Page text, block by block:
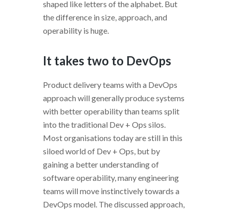
shaped like letters of the alphabet. But
the difference in size, approach, and
operability is huge.
It takes two to DevOps
Product delivery teams with a DevOps
approach will generally produce systems
with better operability than teams split
into the traditional Dev + Ops silos.
Most organisations today are still in this
siloed world of Dev + Ops, but by
gaining a better understanding of
software operability, many engineering
teams will move instinctively towards a
DevOps model. The discussed approach,